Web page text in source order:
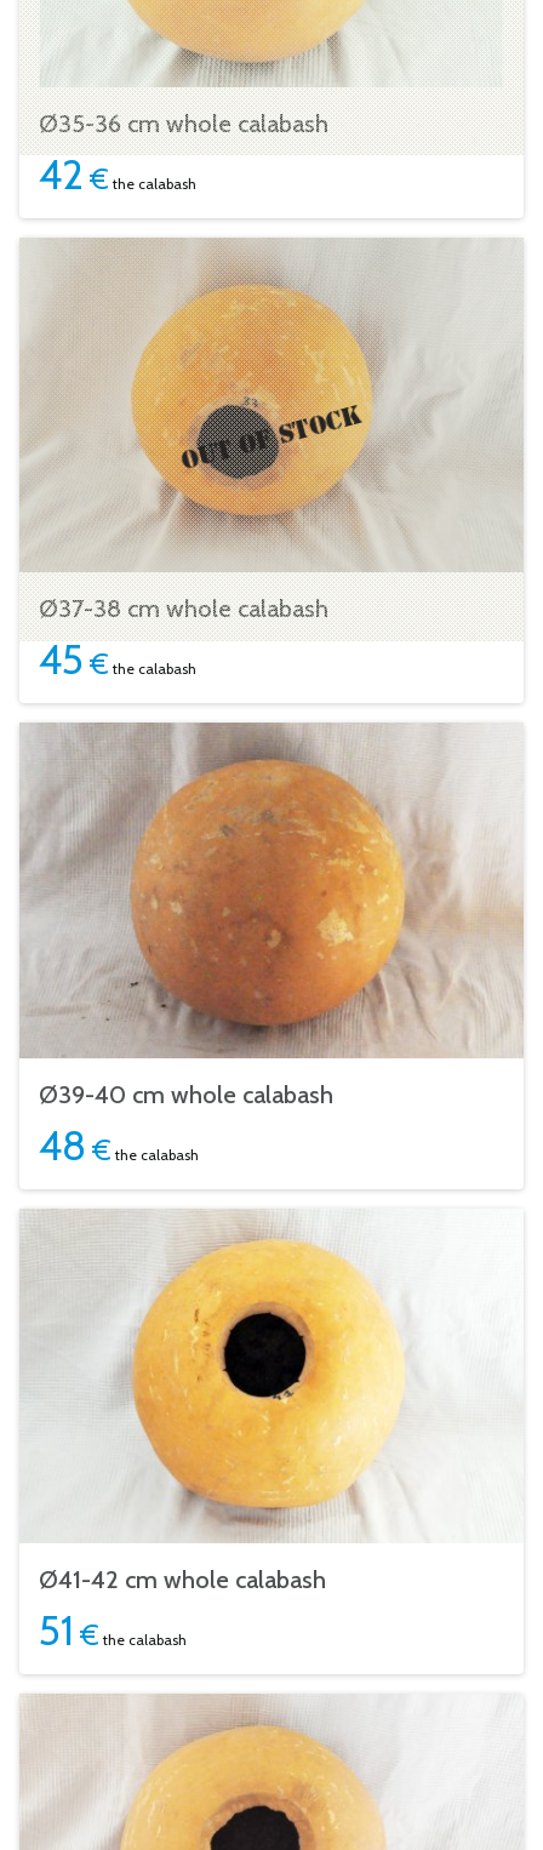
Ø35-36 cm whole calabash
42 € the calabash
Ø37-38 cm whole calabash
45 € the calabash
Ø39-40 cm whole calabash
48 € the calabash
Ø41-42 cm whole calabash
51 € the calabash